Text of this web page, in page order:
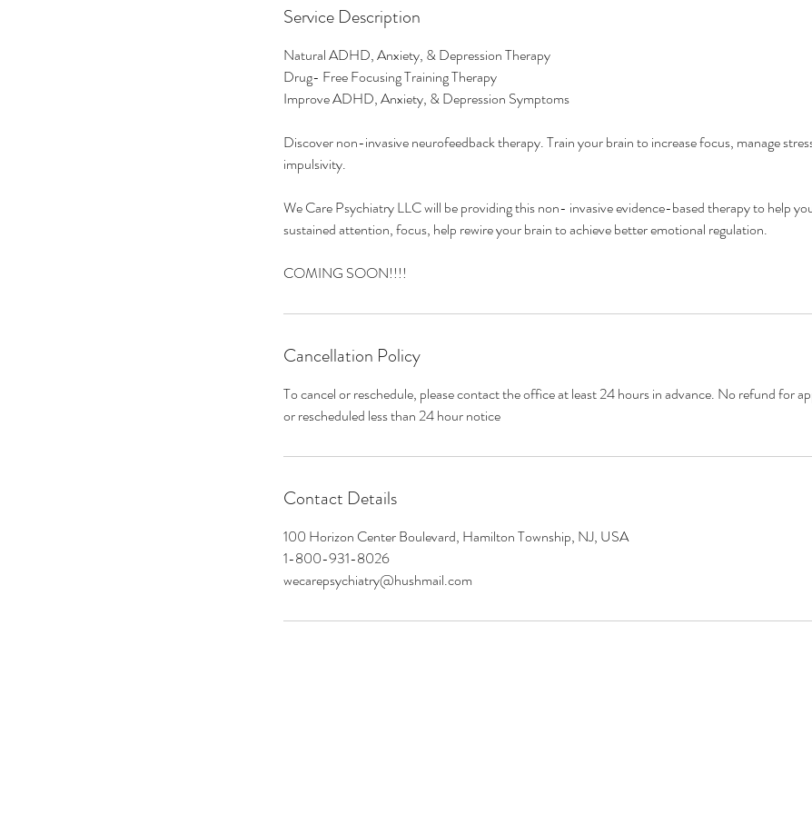
Service Description
Natural ADHD, Anxiety, & Depression Therapy
Drug- Free Focusing Training Therapy
Improve ADHD, Anxiety, & Depression Symptoms
Discover non-invasive neurofeedback therapy. Train your brain to increase focus, manage
impulsivity.
We Care Psychiatry LLC will be providing this non- invasive evidence-based therapy to help
sustained attention, focus, help rewire your brain to achieve better emotional regulation.
COMING SOON!!!!
Cancellation Policy
To cancel or reschedule, please contact the office at least 24 hours in advance. No refund for
or rescheduled less than 24 hour notice
Contact Details
100 Horizon Center Boulevard, Hamilton Township, NJ, USA
1-800-931-8026
wecarepsychiatry@hushmail.com